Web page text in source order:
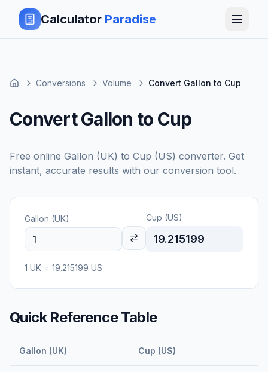
Calculator Paradise
Conversions Volume Convert Gallon to Cup
Convert Gallon to Cup
Free online Gallon (UK) to Cup (US) converter. Get
instant, accurate results with our conversion tool.
Gallon (UK) Cup (US)
19.215199
1 UK = 19.215199 US
Quick Reference Table
Gallon (UK) Cup (US)